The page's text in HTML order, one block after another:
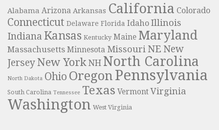
Alabama Arizona Arkansas California Colorado
Connecticut Delaware Florida Idaho Illinois
Indiana Kansas Kentucky Maine Maryland
Massachusetts Minnesota Missouri NE New
JerseyNew York NH North Carolina
North Dakota Ohio Oregon Pennsylvania
South Carolina Tennessee Texas Vermont Virginia
Washington West Virginia